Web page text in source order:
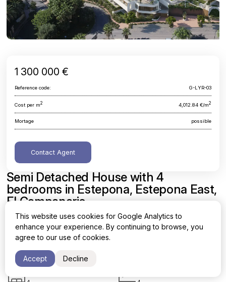
Semi Detached House with 4
bedrooms in Estepona, Estepona East,
El Campanario
Malaga, Estepona, Estepona East, El Campanario
323.96 m2
1 300 000 €
Reference code: G-LYR-03
Cost per m2 4,012.84 €/m2
Mortage possible
Contact Agent
This website uses cookies for Google Analytics to
enhance your experience. By continuing to browse, you
agree to our use of cookies.
Accept Decline